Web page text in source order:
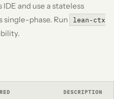
and use a stateless
single-phase. Run
lean-ctx
DESCRIPTION